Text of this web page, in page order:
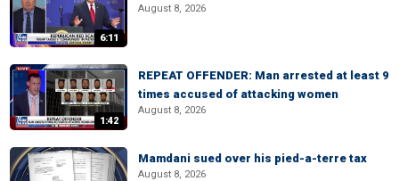
6:11
August 8, 2026
1:42
REPEAT OFFENDER: Man arrested at least 9
times accused of attacking women
August 8, 2026
Mamdani sued over his pied-a-terre tax
August 8, 2026